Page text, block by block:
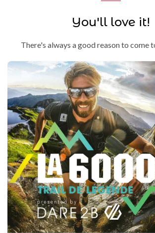
You'll love it!
There's always a good reason to come